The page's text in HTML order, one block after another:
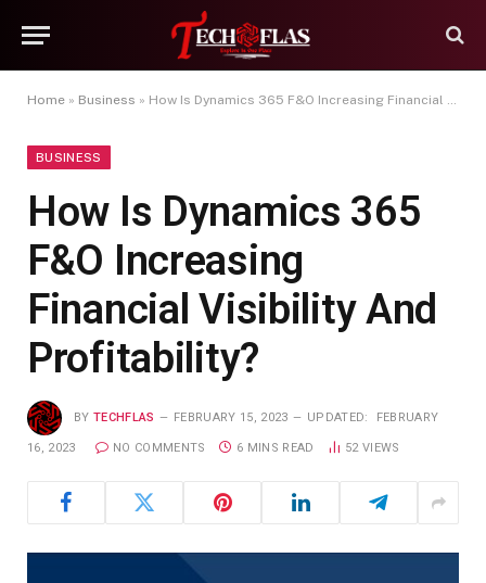
Home » Business » How Is Dynamics 365 F&O Increasing Financial Visibility And Profitability?
BUSINESS
How Is Dynamics 365
F&O Increasing
Financial Visibility And
Profitability?
BY TECHFLAS FEBRUARY 15, 2023 UPDATED: FEBRUARY
16, 2023 NO COMMENTS 6 MINS READ 52 VIEWS